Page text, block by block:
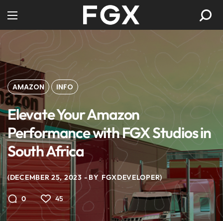
AMAZON INFO
Elevate Your Amazon
Performance with FGX Studios in
South Africa
DECEMBER 25, 2023 BY FGXDEVELOPER
0 45